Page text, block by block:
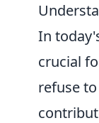
In
crucial
refuse